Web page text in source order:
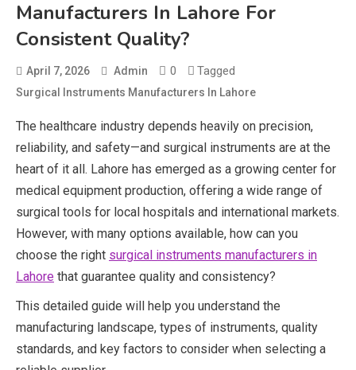
Manufacturers In Lahore For
Consistent Quality?
April 7, 2026 Admin 0 Tagged
Surgical Instruments Manufacturers In Lahore
The healthcare industry depends heavily on precision,
reliability, and safety—and surgical instruments are at the
heart of it all. Lahore has emerged as a growing center for
medical equipment production, offering a wide range of
surgical tools for local hospitals and international markets.
However, with many options available, how can you
choose the right surgical instruments manufacturers in
Lahore that guarantee quality and consistency?
This detailed guide will help you understand the
manufacturing landscape, types of instruments, quality
standards, and key factors to consider when selecting a